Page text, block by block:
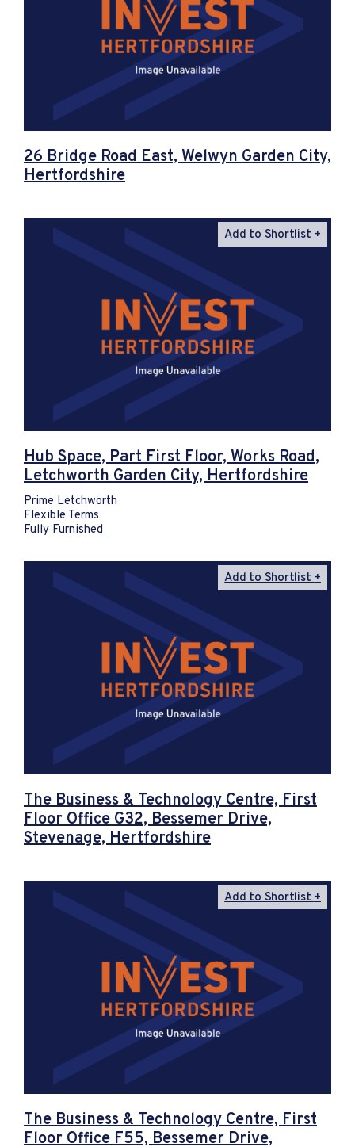
26 Bridge Road East, Welwyn Garden City,
Hertfordshire
Add to Shortlist
Hub Space, Part First Floor, Works Road,
Letchworth Garden City, Hertfordshire
Prime Letchworth
Flexible Terms
Fully Furnished
Add to Shortlist
The Business & Technology Centre, First
Floor Office G32, Bessemer Drive,
Stevenage, Hertfordshire
Add to Shortlist
The Business & Technology Centre, First
Floor Office F55, Bessemer Drive,